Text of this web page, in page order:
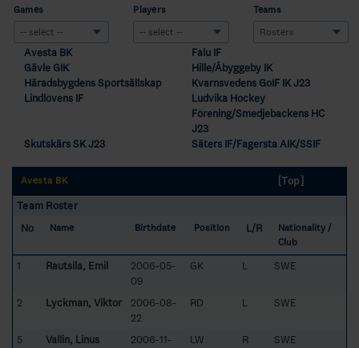
Games Players Teams
Avesta BK
Falu IF
Gävle GIK
Hille/Åbyggeby IK
Häradsbygdens Sportsällskap
Kvarnsvedens GoIF IK J23
Lindlövens IF
Ludvika Hockey
Förening/Smedjebackens HC
J23
Skutskärs SK J23
Säters IF/Fagersta AIK/SSIF
Avesta BK
[Top]
Team Roster
No
Name Birthdate Position L/R
Nationality /
Club
1 Rautsila, Emil
2006-05-
09
GK L SWE
2 Lyckman, Viktor
2006-08-
22
RD L SWE
5 Vallin, Linus
2006-11-
LW R SWE